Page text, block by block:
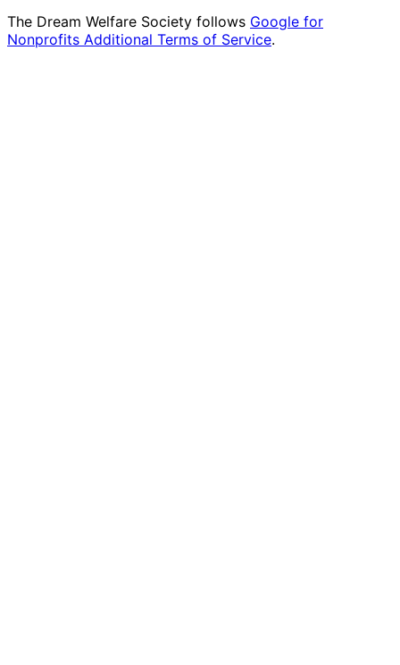
The Dream Welfare Society follows Google for
Nonprofits Additional Terms of Service.